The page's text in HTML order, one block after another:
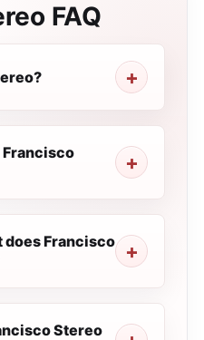
FAQ
Francisco
does Francisco
Stereo